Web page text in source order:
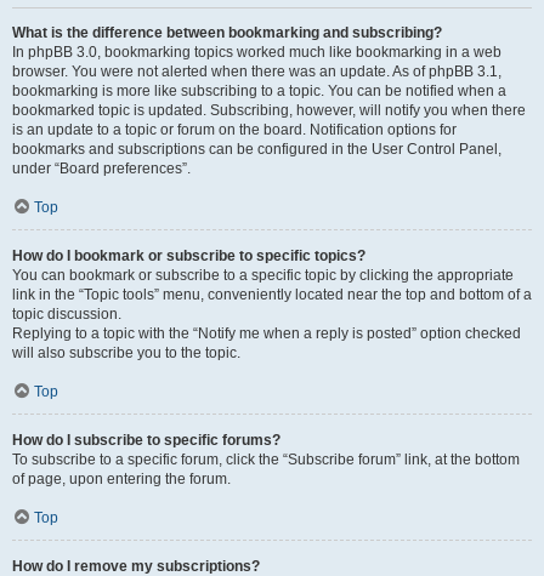
What is the difference between bookmarking and subscribing?
In phpBB 3.0, bookmarking topics worked much like bookmarking in a web
browser. You were not alerted when there was an update. As of phpBB 3.1,
bookmarking is more like subscribing to a topic. You can be notified when a
bookmarked topic is updated. Subscribing, however, will notify you when there
is an update to a topic or forum on the board. Notification options for
bookmarks and subscriptions can be configured in the User Control Panel,
under “Board preferences”.
Top
How do I bookmark or subscribe to specific topics?
You can bookmark or subscribe to a specific topic by clicking the appropriate
link in the “Topic tools” menu, conveniently located near the top and bottom of a
topic discussion.
Replying to a topic with the “Notify me when a reply is posted” option checked
will also subscribe you to the topic.
Top
How do I subscribe to specific forums?
To subscribe to a specific forum, click the “Subscribe forum” link, at the bottom
of page, upon entering the forum.
Top
How do I remove my subscriptions?